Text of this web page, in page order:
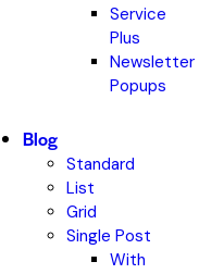
Service
Plus
Newsletter
Popups
Blog
Standard
List
Grid
Single Post
With